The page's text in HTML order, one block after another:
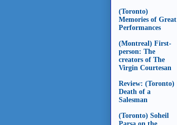
(Toronto)
Memories of Great
Performances
(Montreal) First-
person: The
creators of The
Virgin Courtesan
Review: (Toronto)
Death of a
Salesman
(Toronto) Soheil